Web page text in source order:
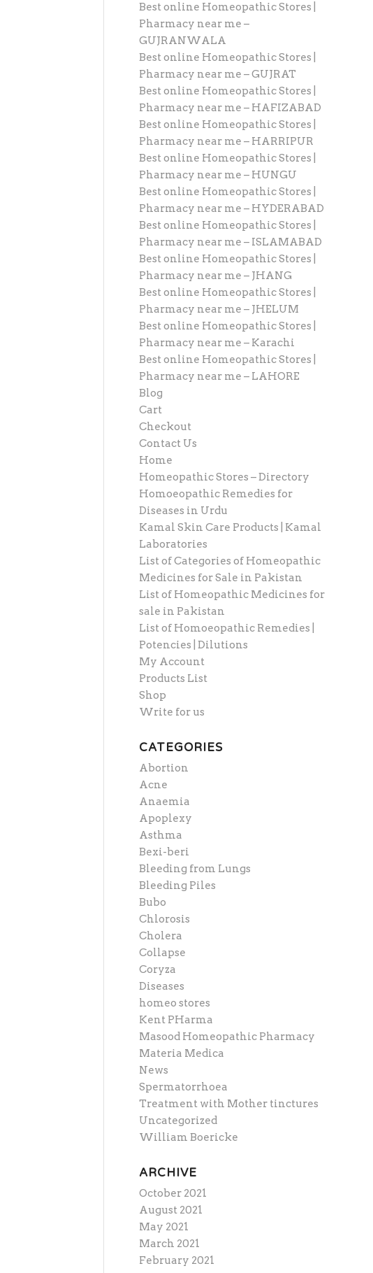
Best online Homeopathic Stores |
Pharmacy near me –
GUJRANWALA
Best online Homeopathic Stores |
Pharmacy near me – GUJRAT
Best online Homeopathic Stores |
Pharmacy near me – HAFIZABAD
Best online Homeopathic Stores |
Pharmacy near me – HARRIPUR
Best online Homeopathic Stores |
Pharmacy near me – HUNGU
Best online Homeopathic Stores |
Pharmacy near me – HYDERABAD
Best online Homeopathic Stores |
Pharmacy near me – ISLAMABAD
Best online Homeopathic Stores |
Pharmacy near me – JHANG
Best online Homeopathic Stores |
Pharmacy near me – JHELUM
Best online Homeopathic Stores |
Pharmacy near me – Karachi
Best online Homeopathic Stores |
Pharmacy near me – LAHORE
Blog
Cart
Checkout
Contact Us
Home
Homeopathic Stores – Directory
Homoeopathic Remedies for
Diseases in Urdu
Kamal Skin Care Products | Kamal
Laboratories
List of Categories of Homeopathic
Medicines for Sale in Pakistan
List of Homeopathic Medicines for
sale in Pakistan
List of Homoeopathic Remedies |
Potencies | Dilutions
My Account
Products List
Shop
Write for us
CATEGORIES
Abortion
Acne
Anaemia
Apoplexy
Asthma
Bexi-beri
Bleeding from Lungs
Bleeding Piles
Bubo
Chlorosis
Cholera
Collapse
Coryza
Diseases
homeo stores
Kent PHarma
Masood Homeopathic Pharmacy
Materia Medica
News
Spermatorrhoea
Treatment with Mother tinctures
Uncategorized
William Boericke
ARCHIVE
October 2021
August 2021
May 2021
March 2021
February 2021